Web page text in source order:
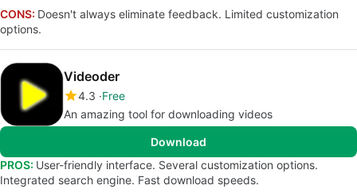
CONS: Doesn't always eliminate feedback. Limited customization
options.
Videoder
4.3 Free
An amazing tool for downloading videos
Download
PROS: User-friendly interface. Several customization options.
Integrated search engine. Fast download speeds.